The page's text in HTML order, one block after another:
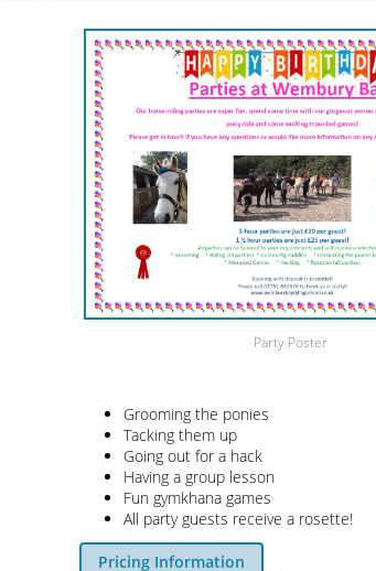
Party Poster
Grooming the ponies
Tacking them up
Going out for a hack
Having a group lesson
Fun gymkhana games
All party guests receive a rosette!
Pricing Information